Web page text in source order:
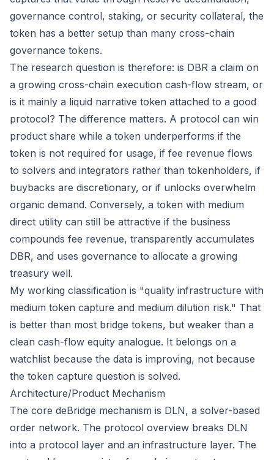
governance control, staking, or security collateral, the
token has a better setup than many cross-chain
governance tokens.
The research question is therefore: is DBR a claim on
a growing cross-chain execution cash-flow stream, or
is it mainly a liquid narrative token attached to a good
protocol? The difference matters. A protocol can win
product share while a token underperforms if the
token is not required for usage, if fee revenue flows
to solvers and integrators rather than tokenholders, if
buybacks are discretionary, or if unlocks overwhelm
organic demand. Conversely, a token with medium
direct utility can still be attractive if the business
compounds fee revenue, transparently accumulates
DBR, and uses governance to allocate a growing
treasury well.
My working classification is "quality infrastructure with
medium token capture and medium dilution risk." That
is better than most bridge tokens, but weaker than a
clean cash-flow equity analogue. It belongs on a
watchlist because the data is improving, not because
the token capture question is solved.
Architecture/Product Mechanism
The core deBridge mechanism is DLN, a solver-based
order network. The protocol overview breaks DLN
into a protocol layer and an infrastructure layer. The